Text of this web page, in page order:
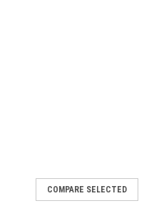
COMPARE SELECTED